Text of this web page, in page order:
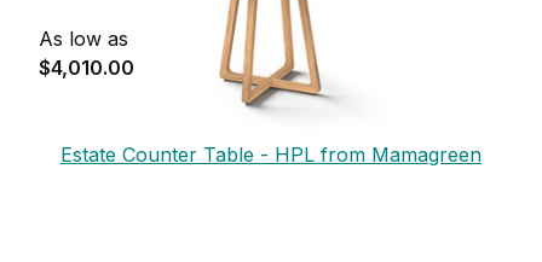
As low as
$4,010.00
Estate Counter Table - HPL from Mamagreen